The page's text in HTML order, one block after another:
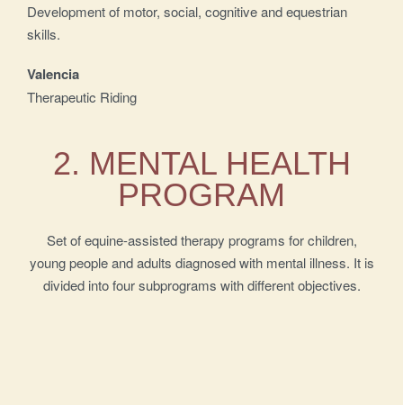
Development of motor, social, cognitive and equestrian
skills.
Valencia
Therapeutic Riding
2. MENTAL HEALTH
PROGRAM
Set of equine-assisted therapy programs for children,
young people and adults diagnosed with mental illness. It is
divided into four subprograms with different objectives.